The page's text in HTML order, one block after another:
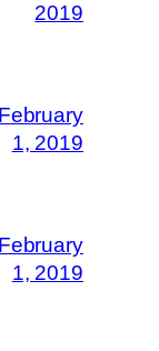
2019
February
1, 2019
February
1, 2019